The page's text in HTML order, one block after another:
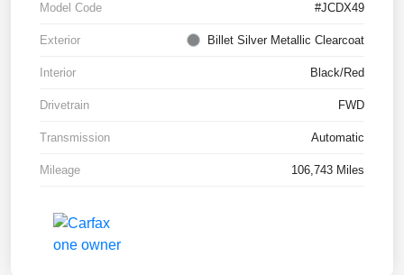
Model Code #JCDX49
Exterior Billet Silver Metallic Clearcoat
Interior Black/Red
Drivetrain FWD
Transmission Automatic
Mileage 106,743 Miles